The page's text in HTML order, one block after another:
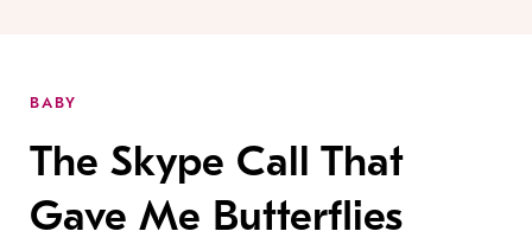
BABY
The Skype Call That
Gave Me Butterflies